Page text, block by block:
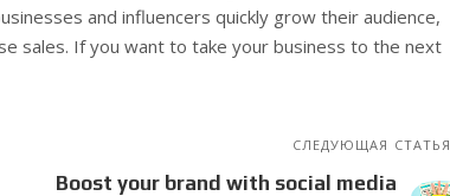
and influencers quickly grow their audience,
sales. If you want to take your business to the next
СЛЕДУЮЩАЯ СТАТЬЯ
Boost your brand with social media